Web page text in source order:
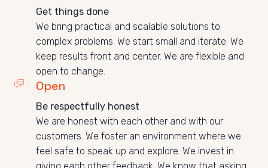
Get things done
We bring practical and scalable solutions to
complex problems. We start small and iterate. We
keep results front and center. We are flexible and
open to change.
Open
Be respectfully honest
We are honest with each other and with our
customers. We foster an environment where we
feel safe to speak up and explore. We invest in